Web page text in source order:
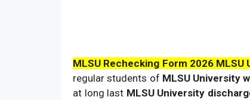
MLSU Rechecking Form 2026 MLSU
regular students of MLSU University
at long last MLSU University